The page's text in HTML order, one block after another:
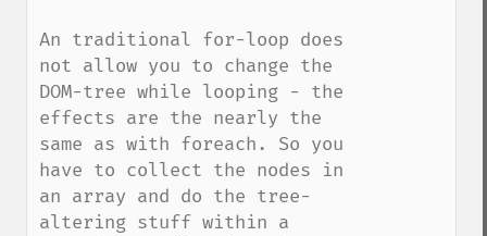
An traditional for-loop does
not allow you to change the
DOM-tree while looping - the
effects are the nearly the
same as with foreach. So you
have to collect the nodes in
an array and do the tree-
altering stuff within a